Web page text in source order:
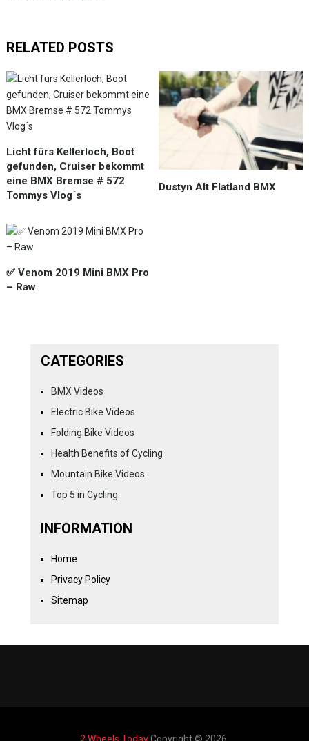
RELATED POSTS
Licht fürs Kellerloch, Boot
gefunden, Cruiser bekommt
eine BMX Bremse # 572
Tommys Vlog´s
Dustyn Alt Flatland BMX
✅ Venom 2019 Mini BMX Pro
– Raw
CATEGORIES
BMX Videos
Electric Bike Videos
Folding Bike Videos
Health Benefits of Cycling
Mountain Bike Videos
Top 5 in Cycling
INFORMATION
Home
Privacy Policy
Sitemap